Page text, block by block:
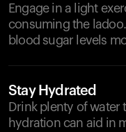
Engage in a light
consuming the
blood sugar levels
Stay Hydrated
Drink plenty of water
hydration can aid in